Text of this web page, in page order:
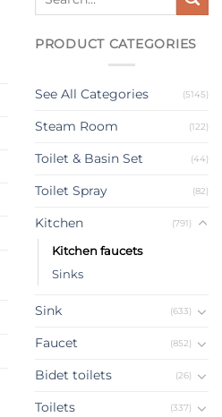
PRODUCT CATEGORIES
See All Categories (5145)
Steam Room (122)
Toilet & Basin Set (44)
Toilet Spray (82)
Kitchen (791)
Kitchen faucets
Sinks
Sink (633)
Faucet (852)
Bidet toilets (26)
Toilets (337)